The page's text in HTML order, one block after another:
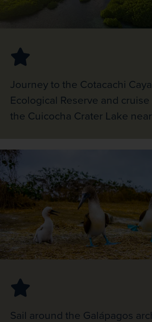
Journey to the Cotacachi
Ecological Reserve and
the Cuicocha Crater Lake
Sail around the Galápagos